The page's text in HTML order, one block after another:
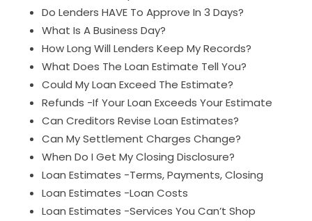
Do Lenders HAVE To Approve In 3 Days?
What Is A Business Day?
How Long Will Lenders Keep My Records?
What Does The Loan Estimate Tell You?
Could My Loan Exceed The Estimate?
Refunds -If Your Loan Exceeds Your Estimate
Can Creditors Revise Loan Estimates?
Can My Settlement Charges Change?
When Do I Get My Closing Disclosure?
Loan Estimates -Terms, Payments, Closing
Loan Estimates -Loan Costs
Loan Estimates -Services You Can’t Shop